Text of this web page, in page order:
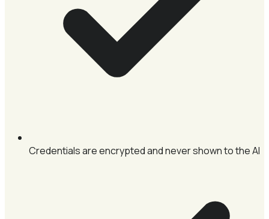
Credentials are encrypted and never shown to the AI